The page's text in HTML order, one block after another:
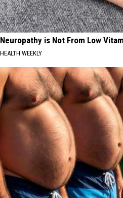
Neuropathy is Not From Low
HEALTH WEEKLY